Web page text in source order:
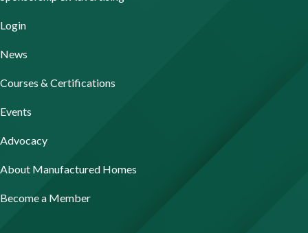
Login
News
Courses & Certifications
Events
Advocacy
About Manufactured Homes
Become a Member